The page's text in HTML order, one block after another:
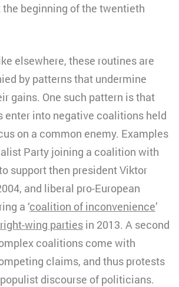
beginning of the twentieth
elsewhere, these routines are
by patterns that undermine
gains. One such pattern is that
enter into negative coalitions held
on a common enemy. Examples
Party joining a coalition with
support then president Viktor
and liberal pro-European
a ‘coalition of inconvenience’
wing parties in 2013. A second
coalitions come with
claims, and thus protests
discourse of politicians.